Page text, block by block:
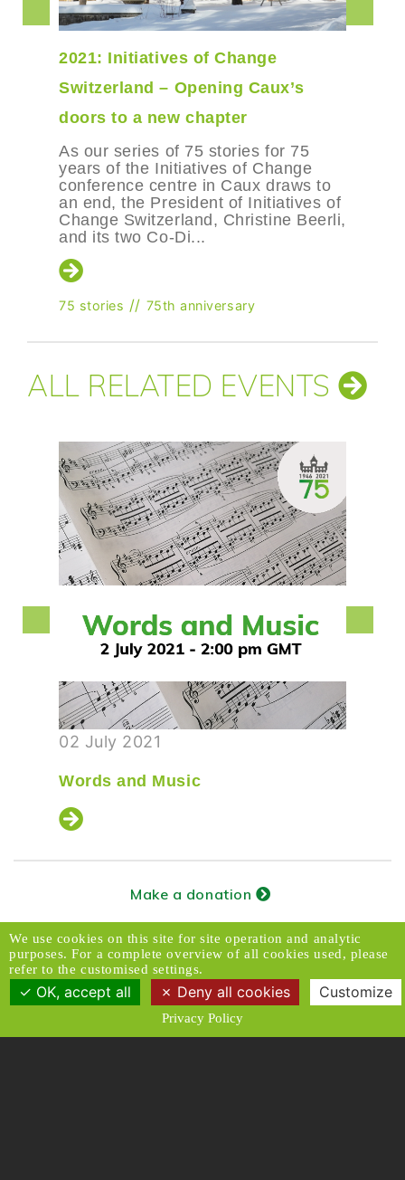
2021: Initiatives of Change
Switzerland – Opening Caux’s
doors to a new chapter
As our series of 75 stories for 75
years of the Initiatives of Change
conference centre in Caux draws to
an end, the President of Initiatives of
Change Switzerland, Christine Beerli,
and its two Co-Di...
75 stories // 75th anniversary
ALL RELATED EVENTS
02 July 2021
Words and Music
Make a donation
Subscribe to our newsletter
Donors Relations Service:Email
© 2026 Caux Initiatives of Change. All rights
We use cookies on this site for site operation and analytic
purposes. For a complete overview of all cookies used, please
refer to the customised settings.
OK, accept all Deny all cookies Customize
Privacy Policy